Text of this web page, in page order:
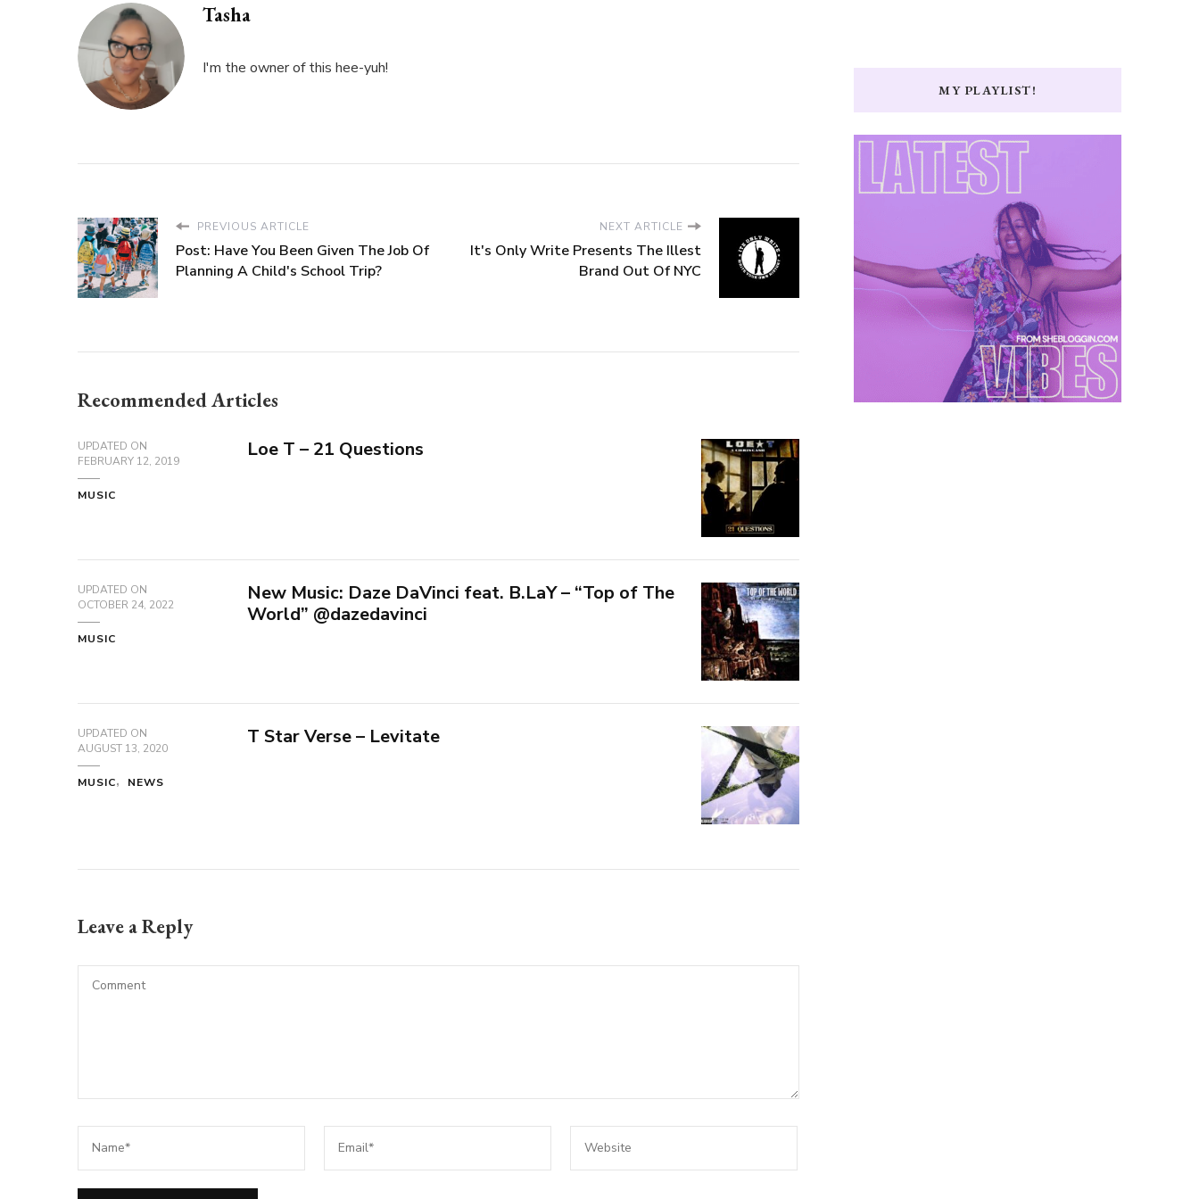
Tasha
I'm the owner of this hee-yuh!
PREVIOUS ARTICLE
Post: Have You Been Given The Job Of
Planning A Child's School Trip?
NEXT ARTICLE
It's Only Write Presents The Illest
Brand Out Of NYC
Recommended Articles
UPDATED ON
FEBRUARY 12, 2019
MUSIC
Loe T – 21 Questions
UPDATED ON
OCTOBER 24, 2022
MUSIC
New Music: Daze DaVinci feat. B.LaY – “Top of The
World” @dazedavinci
UPDATED ON
AUGUST 13, 2020
MUSIC NEWS
T Star Verse – Levitate
Leave a Reply
MY PLAYLIST!